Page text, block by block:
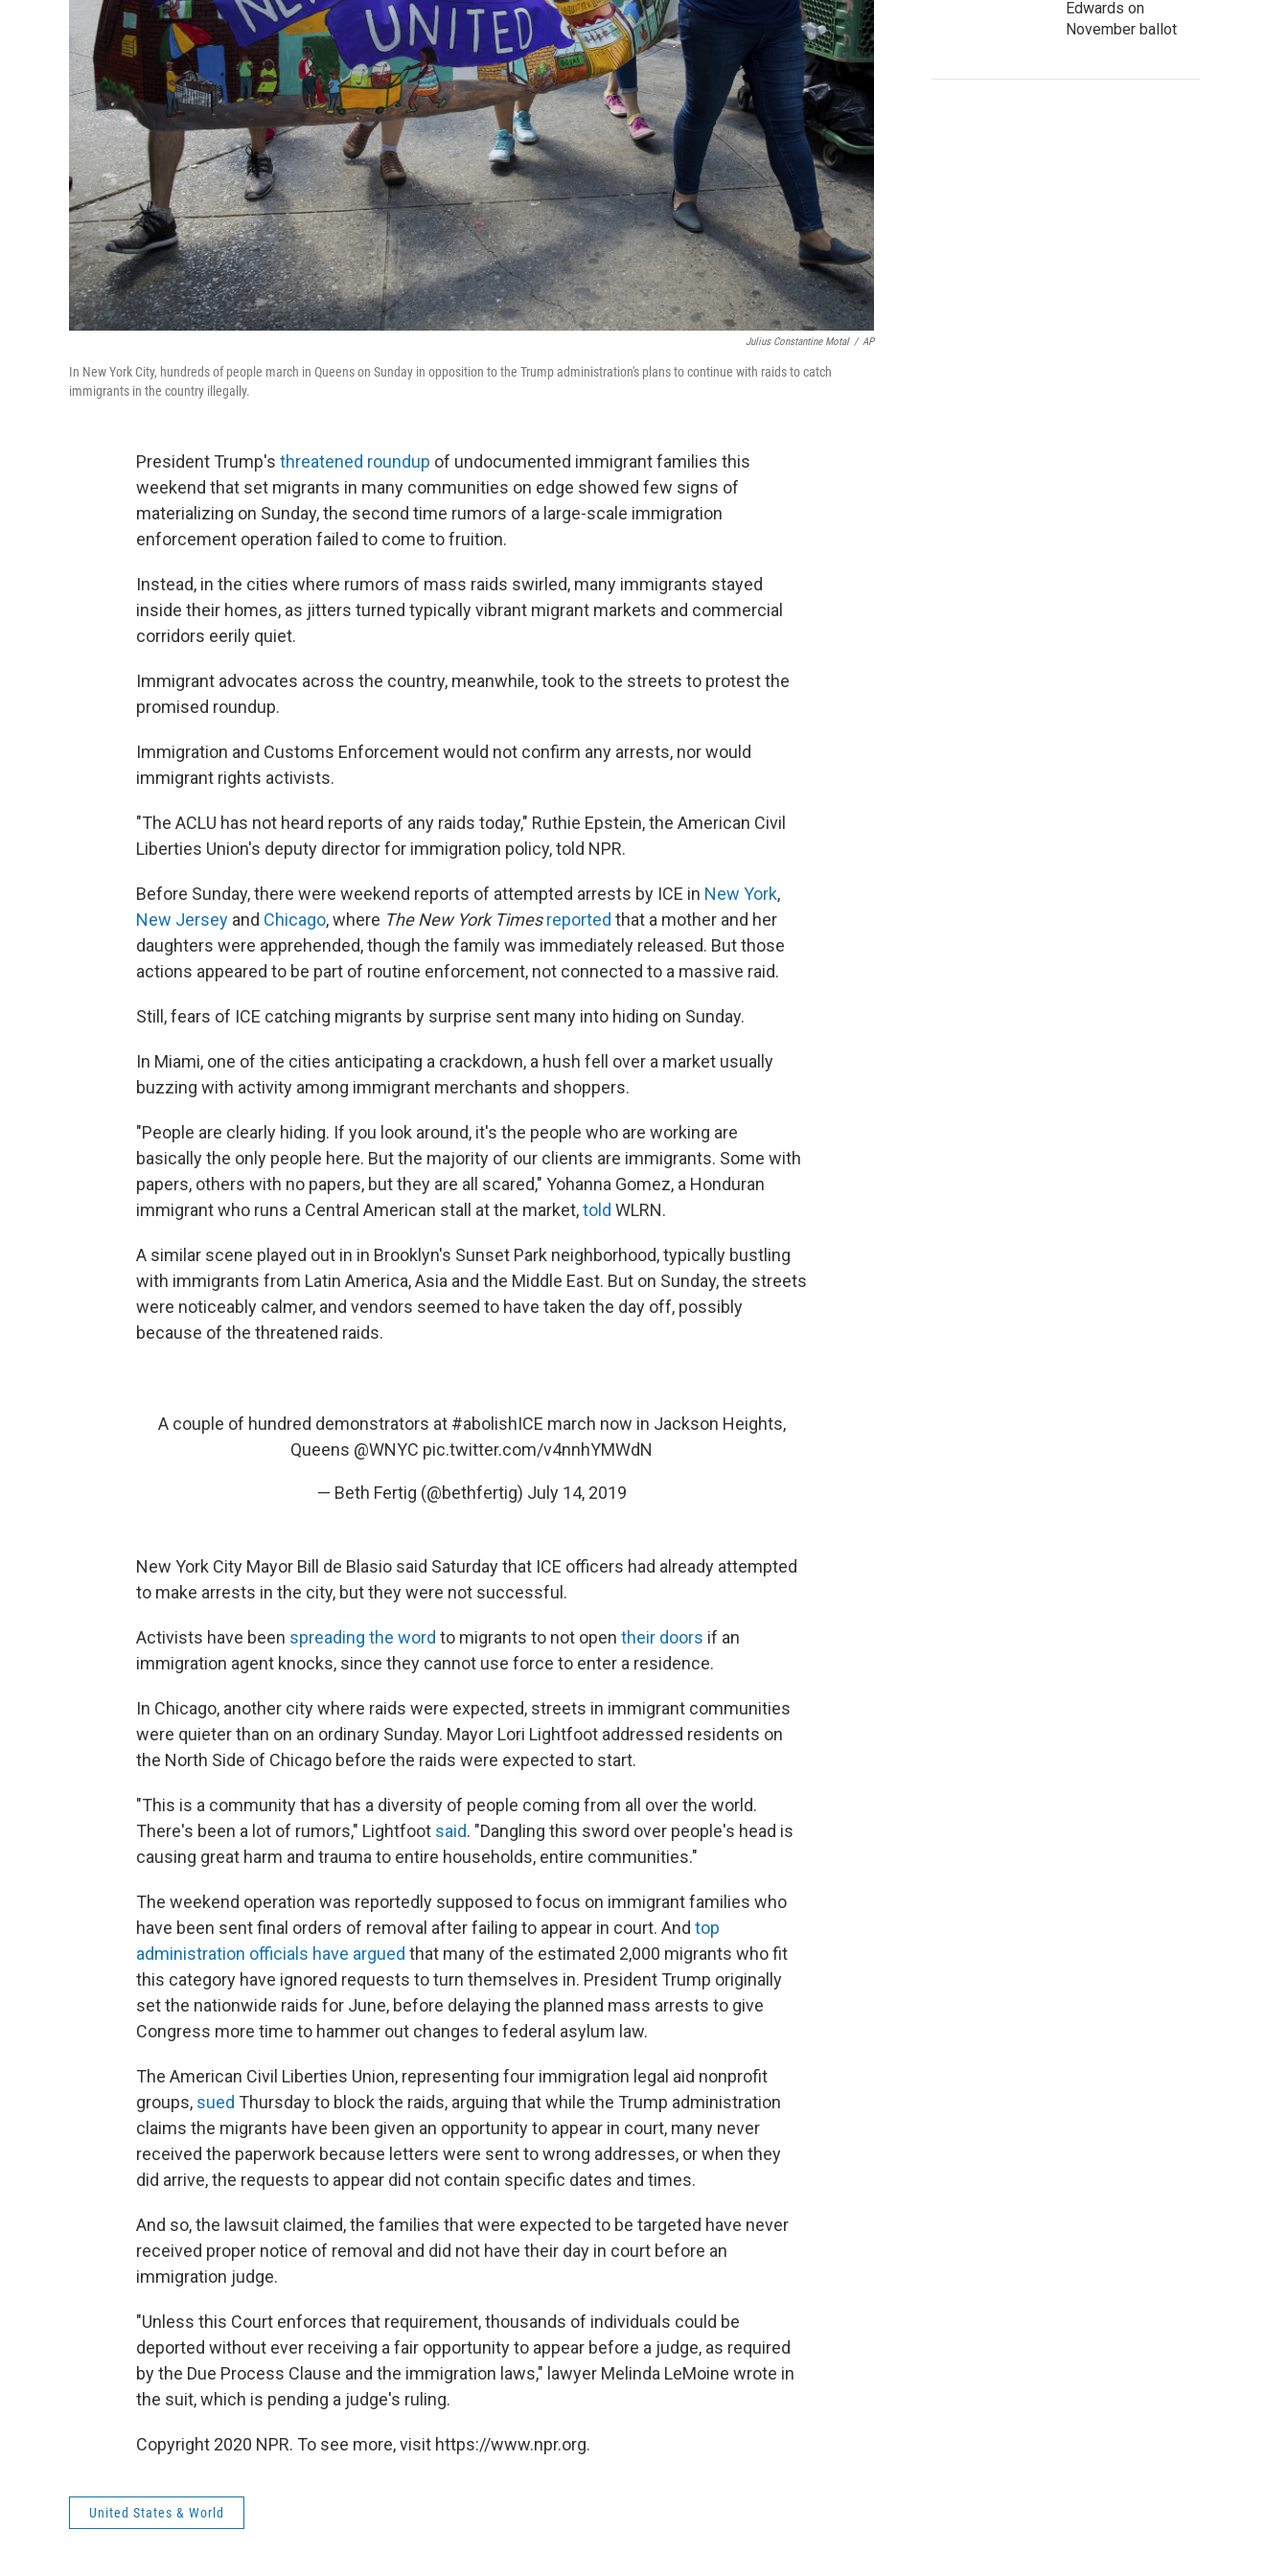
Julius Constantine Motal / AP
In New York City, hundreds of people march in Queens on Sunday in opposition to the Trump administration's plans to continue with raids to catch
immigrants in the country illegally.
President Trump's threatened roundup of undocumented immigrant families this
weekend that set migrants in many communities on edge showed few signs of
materializing on Sunday, the second time rumors of a large-scale immigration
enforcement operation failed to come to fruition.
Instead, in the cities where rumors of mass raids swirled, many immigrants stayed
inside their homes, as jitters turned typically vibrant migrant markets and commercial
corridors eerily quiet.
Immigrant advocates across the country, meanwhile, took to the streets to protest the
promised roundup.
Immigration and Customs Enforcement would not confirm any arrests, nor would
immigrant rights activists.
"The ACLU has not heard reports of any raids today," Ruthie Epstein, the American Civil
Liberties Union's deputy director for immigration policy, told NPR.
Before Sunday, there were weekend reports of attempted arrests by ICE in New York,
New Jersey and Chicago, where The New York Times reported that a mother and her
daughters were apprehended, though the family was immediately released. But those
actions appeared to be part of routine enforcement, not connected to a massive raid.
Still, fears of ICE catching migrants by surprise sent many into hiding on Sunday.
In Miami, one of the cities anticipating a crackdown, a hush fell over a market usually
buzzing with activity among immigrant merchants and shoppers.
"People are clearly hiding. If you look around, it's the people who are working are
basically the only people here. But the majority of our clients are immigrants. Some with
papers, others with no papers, but they are all scared," Yohanna Gomez, a Honduran
immigrant who runs a Central American stall at the market,told WLRN.
A similar scene played out in in Brooklyn's Sunset Park neighborhood, typically bustling
with immigrants from Latin America, Asia and the Middle East. But on Sunday, the streets
were noticeably calmer, and vendors seemed to have taken the day off, possibly
because of the threatened raids.
A couple of hundred demonstrators at #abolishICE march now in Jackson Heights,
Queens @WNYC pic.twitter.com/v4nnhYMWdN
— Beth Fertig (@bethfertig) July 14, 2019
New York City Mayor Bill de Blasio said Saturday that ICE officers had already attempted
to make arrests in the city, but they were not successful.
Activists have been spreading the word to migrants to not open their doors if an
immigration agent knocks, since they cannot use force to enter a residence.
In Chicago, another city where raids were expected, streets in immigrant communities
were quieter than on an ordinary Sunday. Mayor Lori Lightfoot addressed residents on
the North Side of Chicago before the raids were expected to start.
"This is a community that has a diversity of people coming from all over the world.
There's been a lot of rumors," Lightfoot said. "Dangling this sword over people's head is
causing great harm and trauma to entire households, entire communities."
The weekend operation was reportedly supposed to focus on immigrant families who
have been sent final orders of removal after failing to appear in court. And top
administration officials have argued that many of the estimated 2,000 migrants who fit
this category have ignored requests to turn themselves in. President Trump originally
set the nationwide raids for June, before delaying the planned mass arrests to give
Congress more time to hammer out changes to federal asylum law.
The American Civil Liberties Union, representing four immigration legal aid nonprofit
groups, sued Thursday to block the raids, arguing that while the Trump administration
claims the migrants have been given an opportunity to appear in court, many never
received the paperwork because letters were sent to wrong addresses, or when they
did arrive, the requests to appear did not contain specific dates and times.
And so, the lawsuit claimed, the families that were expected to be targeted have never
received proper notice of removal and did not have their day in court before an
immigration judge.
"Unless this Court enforces that requirement, thousands of individuals could be
deported without ever receiving a fair opportunity to appear before a judge, as required
by the Due Process Clause and the immigration laws," lawyer Melinda LeMoine wrote in
the suit, which is pending a judge's ruling.
Copyright 2020 NPR. To see more, visit https://www.npr.org.
United States & World
Edwards on
November ballot